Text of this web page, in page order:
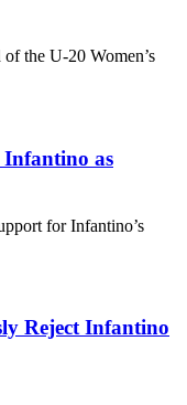
the U-20 Women’s
as
for Infantino’s
Reject Infantino